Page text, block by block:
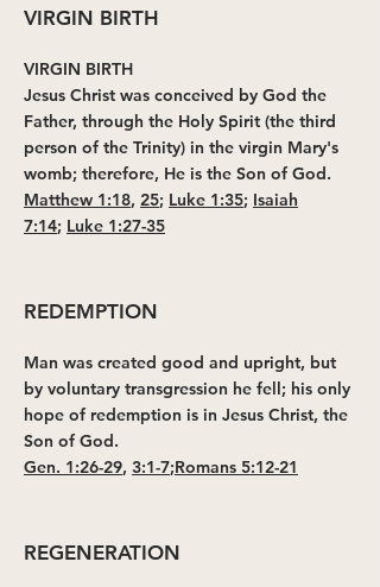
VIRGIN BIRTH
VIRGIN BIRTH
Jesus Christ was conceived by God the
Father, through the Holy Spirit (the third
person of the Trinity) in the virgin Mary's
womb; therefore, He is the Son of God.
Matthew 1:18, 25; Luke 1:35; Isaiah
7:14; Luke 1:27-35
REDEMPTION
Man was created good and upright, but
by voluntary transgression he fell; his only
hope of redemption is in Jesus Christ, the
Son of God.
Gen. 1:26-29, 3:1-7;Romans 5:12-21
REGENERATION